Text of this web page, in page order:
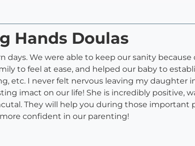
Hands Doulas
days. We were able to keep our sanity
to feel at ease, and helped our baby to
etc. I never felt nervous leaving my daughter
imact on our life! She is incredibly positive,
They will help you during those
confident in our parenting!